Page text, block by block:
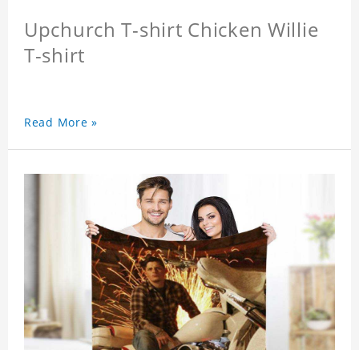
Upchurch T-shirt Chicken Willie
T-shirt
Read More »